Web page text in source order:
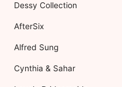
Dessy Collection
AfterSix
Alfred Sung
Cynthia & Sahar